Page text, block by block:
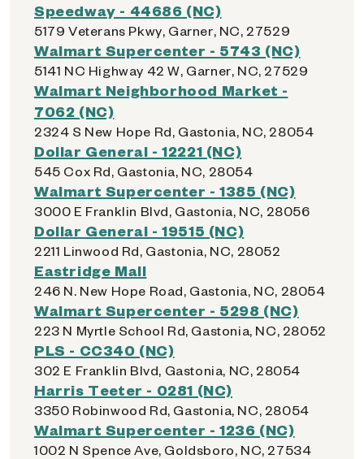
Speedway - 44686 (NC)
5179 Veterans Pkwy, Garner, NC, 27529
Walmart Supercenter - 5743 (NC)
5141 NC Highway 42 W, Garner, NC, 27529
Walmart Neighborhood Market -
7062 (NC)
2324 S New Hope Rd, Gastonia, NC, 28054
Dollar General - 12221 (NC)
545 Cox Rd, Gastonia, NC, 28054
Walmart Supercenter - 1385 (NC)
3000 E Franklin Blvd, Gastonia, NC, 28056
Dollar General - 19515 (NC)
2211 Linwood Rd, Gastonia, NC, 28052
Eastridge Mall
246 N. New Hope Road, Gastonia, NC, 28054
Walmart Supercenter - 5298 (NC)
223 N Myrtle School Rd, Gastonia, NC, 28052
PLS - CC340 (NC)
302 E Franklin Blvd, Gastonia, NC, 28054
Harris Teeter - 0281 (NC)
3350 Robinwood Rd, Gastonia, NC, 28054
Walmart Supercenter - 1236 (NC)
1002 N Spence Ave, Goldsboro, NC, 27534